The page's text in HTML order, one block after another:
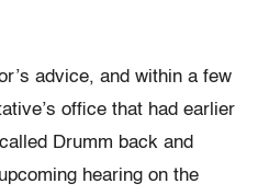
advice, and within a few
office that had earlier
Drumm back and
hearing on the